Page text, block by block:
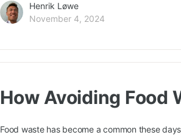
Henrik Løwe
November 4, 2024
How Avoiding Food
Food waste has become a common these